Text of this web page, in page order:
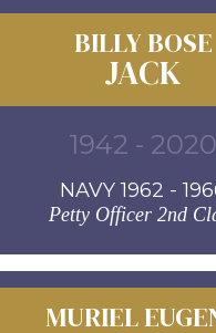
BILLY BOSE
JACK
1942 - 2020
NAVY 1962 -
Petty Officer 2nd
MURIEL